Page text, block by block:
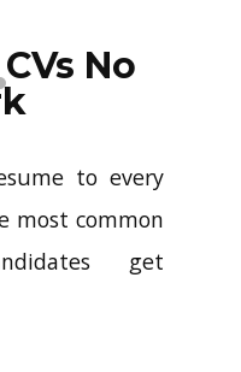
clicks.No
to every
most common
get